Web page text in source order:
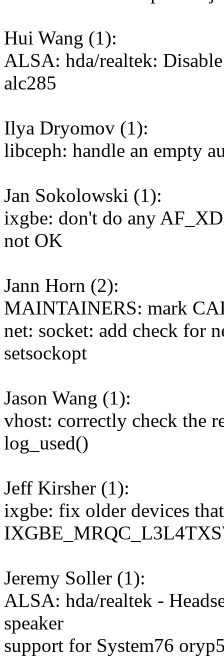
Hui Wang (1):
ALSA: hda/realtek:
alc285
Ilya Dryomov (1):
libceph: handle an empty
Jan Sokolowski (1):
ixgbe: don't do any
not OK
Jann Horn (2):
MAINTAINERS: mark
net: socket: add check for
setsockopt
Jason Wang (1):
vhost: correctly check the
log_used()
Jeff Kirsher (1):
ixgbe: fix older devices
Jeremy Soller (1):
ALSA: hda/realtek -
speaker
support for System76